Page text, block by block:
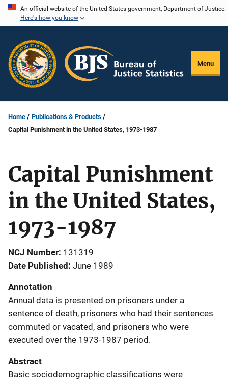
Skip
content
An official website of the United States government, Department of Justice.
Here's how you know
Menu
Home
Publications & Products
Capital Punishment in the United States, 1973-1987
Capital Punishment
in the United States,
1973-1987
NCJ Number 131319
Date Published June 1989
Annotation
Annual data is presented on prisoners under a
sentence of death, prisoners who had their sentences
commuted or vacated, and prisoners who were
executed over the 1973-1987 period.
Abstract
Basic sociodemographic classifications were